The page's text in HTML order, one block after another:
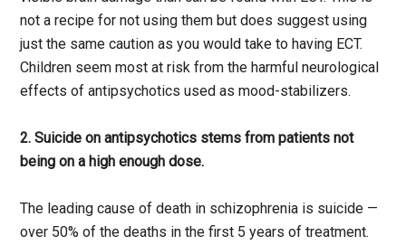
not a recipe for not using them but does suggest using
just the same caution as you would take to having ECT.
Children seem most at risk from the harmful neurological
effects of antipsychotics used as mood-stabilizers.
2. Suicide on antipsychotics stems from patients not
being on a high enough dose.
The leading cause of death in schizophrenia is suicide —
over 50% of the deaths in the first 5 years of treatment.